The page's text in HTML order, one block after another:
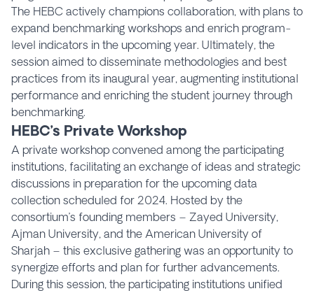
The HEBC actively champions collaboration, with plans to
expand benchmarking workshops and enrich program-
level indicators in the upcoming year. Ultimately, the
session aimed to disseminate methodologies and best
practices from its inaugural year, augmenting institutional
performance and enriching the student journey through
benchmarking.
HEBC’s Private Workshop
A private workshop convened among the participating
institutions, facilitating an exchange of ideas and strategic
discussions in preparation for the upcoming data
collection scheduled for 2024. Hosted by the
consortium’s founding members – Zayed University,
Ajman University, and the American University of
Sharjah – this exclusive gathering was an opportunity to
synergize efforts and plan for further advancements.
During this session, the participating institutions unified